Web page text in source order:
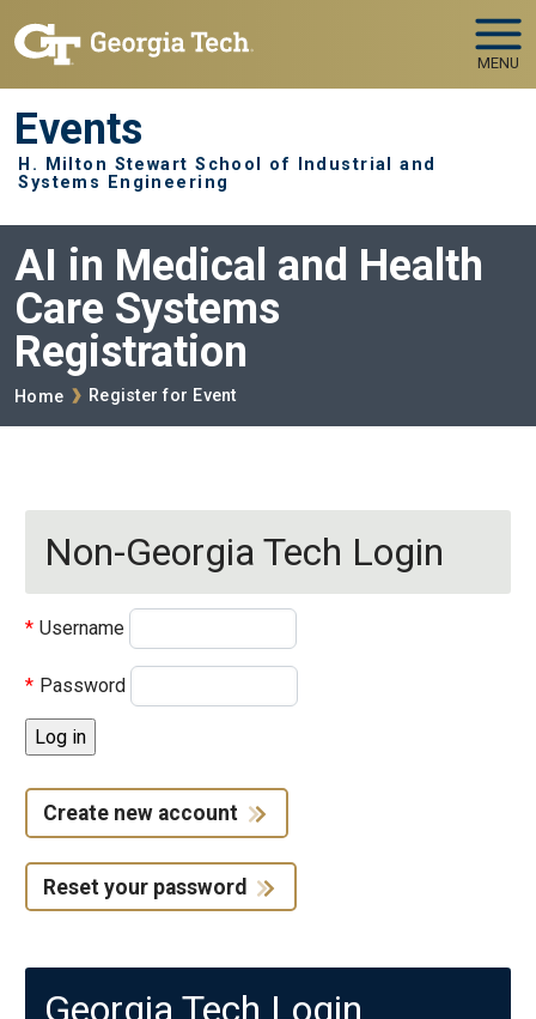
MENU
Events
H. Milton Stewart School of Industrial and
Systems Engineering
AI in Medical and Health
Care Systems
Registration
Breadcrumb
Home Register for Event
Non-Georgia Tech Login
Username
Password
Create new account
Reset your password
Georgia Tech Login